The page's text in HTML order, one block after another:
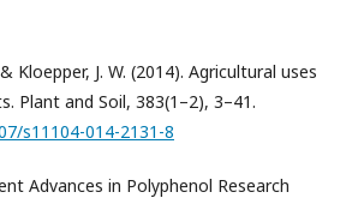
Kloepper, J. W. (2014). Agricultural uses
Plant and Soil, 383(1–2), 3–41.
s11104-014-2131-8
Advances in Polyphenol Research